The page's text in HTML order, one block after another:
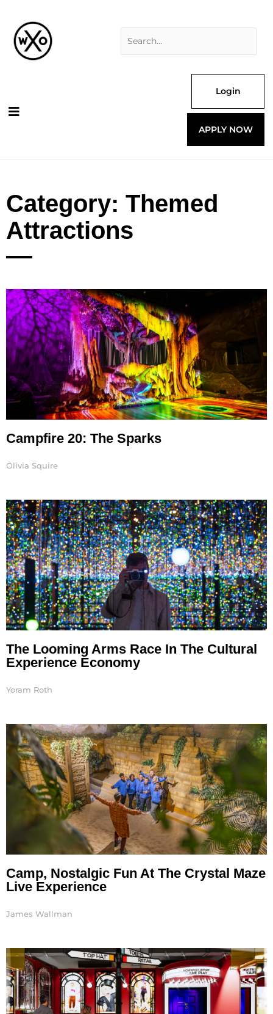
content
Login
APPLY NOW
Category: Themed
Attractions
Campfire 20: The Sparks
Olivia Squire
The Looming Arms Race In The Cultural
Experience Economy
Yoram Roth
Camp, Nostalgic Fun At The Crystal Maze
Live Experience
James Wallman
Page Page Page